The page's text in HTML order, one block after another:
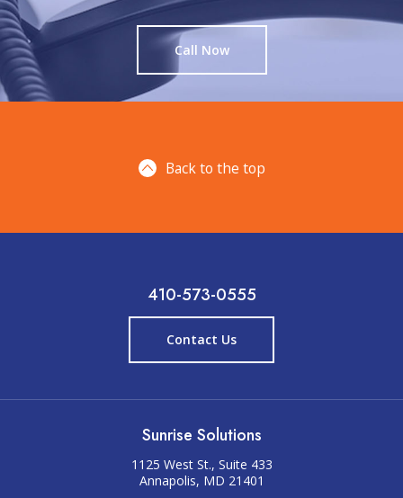
Call Now
Back to the top
410-573-0555
Contact Us
Sunrise Solutions
1125 West St., Suite 433
Annapolis, MD 21401